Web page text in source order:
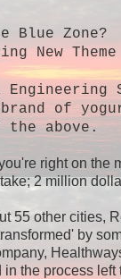
Blue Zone?
Theme
of
above.
right on the
2 million
55 other cities,
by
in the process left